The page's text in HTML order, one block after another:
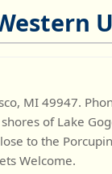
MI 49947.
of Lake
to the
Welcome.